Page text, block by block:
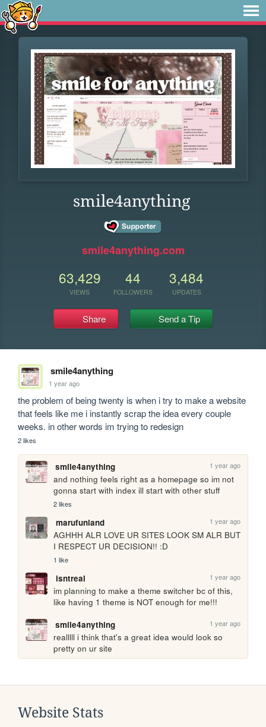
smile4anything
smile4anything.com
63,429
VIEWS
44
FOLLOWERS
3,484
UPDATES
Share Send a Tip
smile4anything
1 year ago
the problem of being twenty is when i try to make a website
that feels like me i instantly scrap the idea every couple
weeks. in other words im trying to redesign
2 likes
smile4anything 1 year ago
and nothing feels right as a homepage so im not
gonna start with index ill start with other stuff
2 likes
marufunland 1 year ago
AGHHH ALR LOVE UR SITES LOOK SM ALR BUT
I RESPECT UR DECISION!! :D
1 like
isntreal 1 year ago
im planning to make a theme switcher bc of this,
like having 1 theme is NOT enough for me!!!
smile4anything
1 year ago
realllll i think that's a great idea would look so
pretty on ur site
Website Stats